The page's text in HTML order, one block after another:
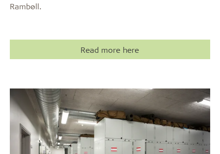
Rambøll.
Read more here